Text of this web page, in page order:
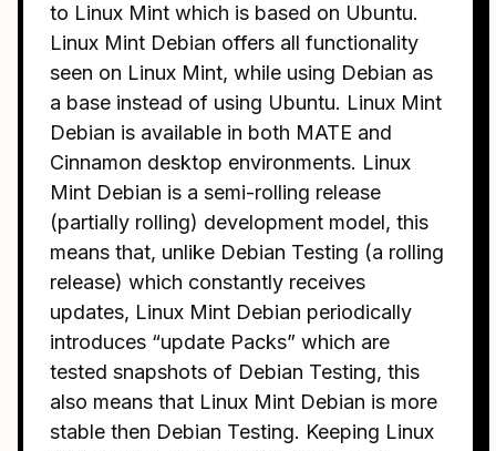
to Linux Mint which is based on Ubuntu.
Linux Mint Debian offers all functionality
seen on Linux Mint, while using Debian as
a base instead of using Ubuntu. Linux Mint
Debian is available in both MATE and
Cinnamon desktop environments. Linux
Mint Debian is a semi-rolling release
(partially rolling) development model, this
means that, unlike Debian Testing (a rolling
release) which constantly receives
updates, Linux Mint Debian periodically
introduces “update Packs” which are
tested snapshots of Debian Testing, this
also means that Linux Mint Debian is more
stable then Debian Testing. Keeping Linux